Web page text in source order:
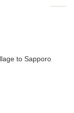
to Sapporo